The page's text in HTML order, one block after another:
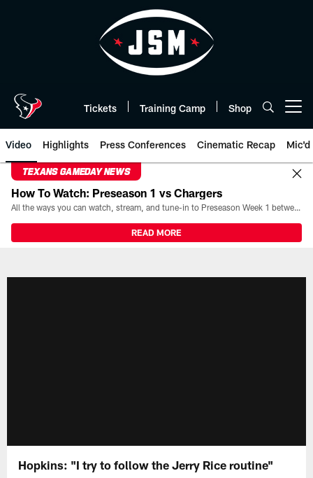
Tickets Training Camp Shop
Video Highlights Press Conferences Cinematic Recap Mic'd
TEXANS GAMEDAY NEWS
How To Watch: Preseason 1 vs Chargers
All the ways you can watch, stream, and tune-in to Preseason Week 1 between the Texans and the Los Angeles Chargers at Reliant Stadium on August 13.
READ MORE
Hopkins: "I try to follow the Jerry Rice routine"